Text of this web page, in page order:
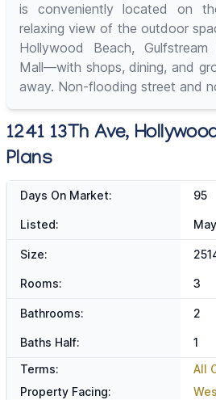
is conveniently located on
relaxing view of the outdoor
Hollywood Beach,
Mall—with shops, dining, and
away. Non-flooding street and
1241 13Th Ave,
Plans
Days On Market: 95
Listed:
Size:
Rooms: 3
Bathrooms: 2
Baths Half:
1
Terms:
All
Property Facing: